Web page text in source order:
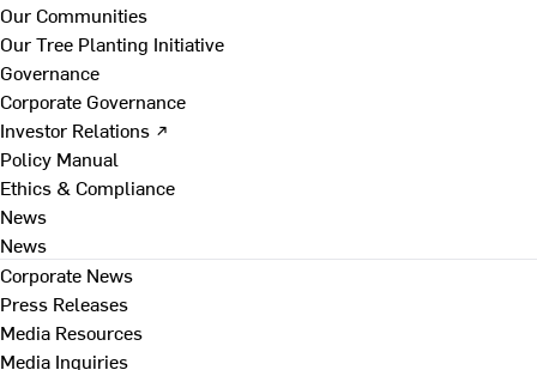
Our Communities
Our Tree Planting Initiative
Governance
Corporate Governance
Investor Relations ↗
Policy Manual
Ethics & Compliance
News
News
Corporate News
Press Releases
Media Resources
Media Inquiries